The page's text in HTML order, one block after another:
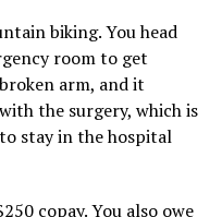
biking. You head
room to get
arm, and it
the surgery, which is
stay in the hospital
copay. You also owe